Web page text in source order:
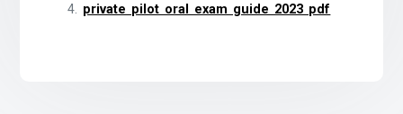
private pilot oral exam guide 2023 pdf